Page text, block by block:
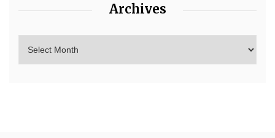
Archives